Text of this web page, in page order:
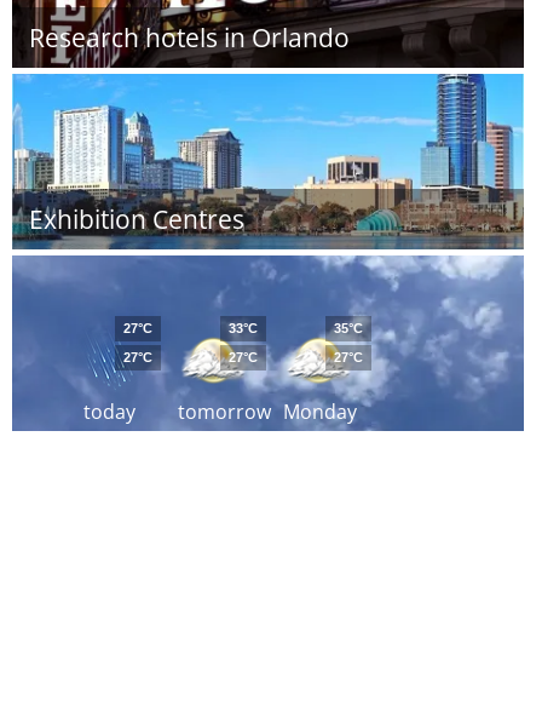
Research hotels in Orlando
Exhibition Centres
today
27°C
27°C
tomorrow
33°C
27°C
Monday
35°C
27°C